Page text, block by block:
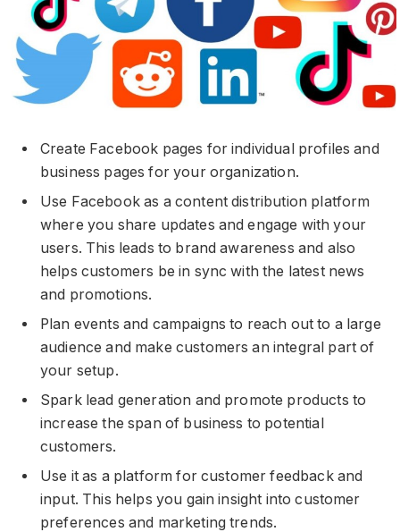
Create Facebook pages for individual profiles and
business pages for your organization.
Use Facebook as a content distribution platform
where you share updates and engage with your
users. This leads to brand awareness and also
helps customers be in sync with the latest news
and promotions.
Plan events and campaigns to reach out to a large
audience and make customers an integral part of
your setup.
Spark lead generation and promote products to
increase the span of business to potential
customers.
Use it as a platform for customer feedback and
input. This helps you gain insight into customer
preferences and marketing trends.